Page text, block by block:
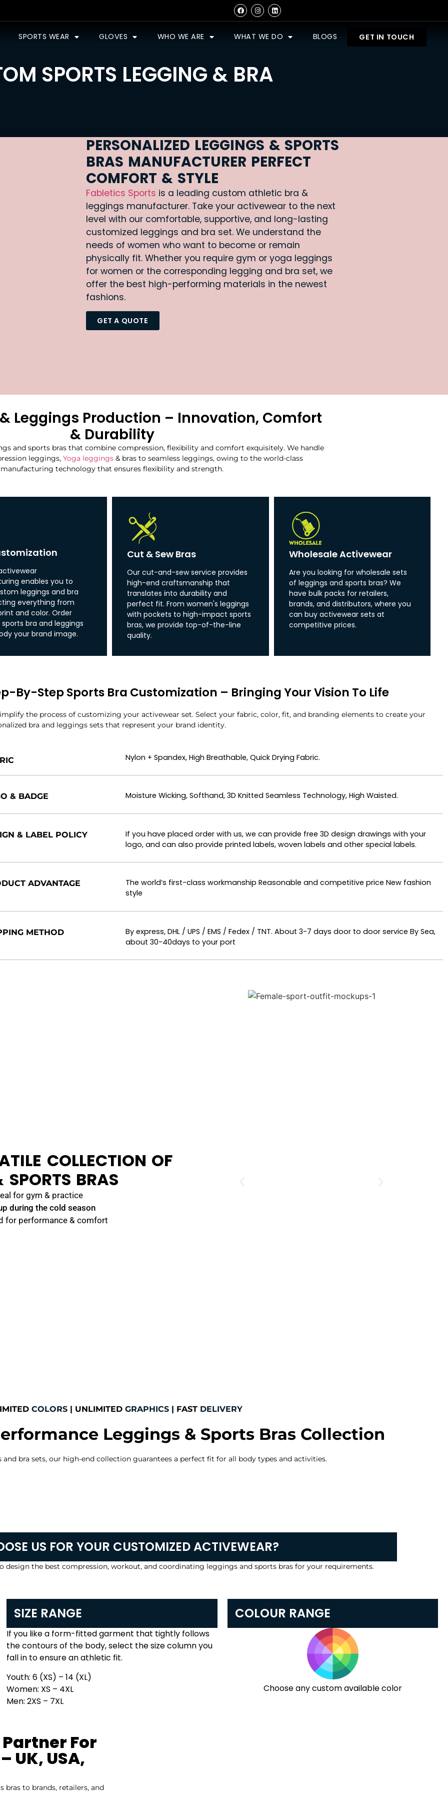
SPORTS WEAR GLOVES WHO WE ARE WHAT WE DO BLOGS GET IN TOUCH
SPORTS LEGGING & BRA
PERSONALIZED LEGGINGS & SPORTS
BRAS MANUFACTURER PERFECT
COMFORT & STYLE
Fabletics Sports is a leading custom athletic bra &
leggings manufacturer. Take your activewear to the next
level with our comfortable, supportive, and long-lasting
customized leggings and bra set. We understand the
needs of women who want to become or remain
physically fit. Whether you require gym or yoga leggings
for women or the corresponding legging and bra set, we
offer the best high-performing materials in the newest
fashions.
GET A QUOTE
Leggings Production – Innovation, Comfort
& Durability
and sports bras that combine compression, flexibility and comfort exquisitely. We handle
leggings, Yoga leggings& bras to seamless leggings, owing to the world-class
manufacturing technology that ensures flexibility and strength.
enables you to
leggings and bra
everything from
and color. Order
bra and leggings
your brand image.
Cut & Sew Bras
Our cut-and-sew service provides
high-end craftsmanship that
translates into durability and
perfect fit. From women's leggings
with pockets to high-impact sports
bras, we provide top-of-the-line
quality.
Wholesale Activewear
Are you looking for wholesale sets
of leggings and sports bras? We
have bulk packs for retailers,
brands, and distributors, where you
can buy activewear sets at
competitive prices.
By-Step Sports Bra Customization – Bringing Your Vision To Life
the process of customizing your activewear set. Select your fabric, color, fit, and branding elements to create your
bra and leggings sets that represent your brand identity.
Nylon + Spandex, High Breathable, Quick Drying Fabric.
& BADGE Moisture Wicking, Softhand, 3D Knitted Seamless Technology, High Waisted.
& LABEL POLICY
If you have placed order with us, we can provide free 3D design drawings with your
logo, and can also provide printed labels, woven labels and other special labels.
ADVANTAGE
The world’s first-class workmanship Reasonable and competitive price New fashion
style
METHOD
By express, DHL / UPS / EMS / Fedex / TNT. About 3-7 days door to door service By Sea,
about 30-40days to your port
COLLECTION OF
BRAS
for gym & practice
during the cold season
for performance & comfort
COLORS | UNLIMITED GRAPHICS | FAST DELIVERY
Leggings & Sports Bras Collection
bra sets, our high-end collection guarantees a perfect fit for all body types and activities.
US FOR YOUR CUSTOMIZED ACTIVEWEAR?
the best compression, workout, and coordinating leggings and sports bras for your requirements.
SIZE RANGE
If you like a form-fitted garment that tightly follows
the contours of the body, select the size column you
fall in to ensure an athletic fit.
Youth: 6 (XS) – 14 (XL)
Women: XS – 4XL
Men: 2XS – 7XL
COLOUR RANGE
Choose any custom available color
For
UK, USA,
bras to brands, retailers, and